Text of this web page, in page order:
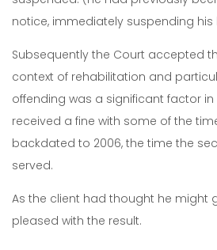
notice, immediately suspending his
Subsequently the Court accepted
context of rehabilitation and
offending was a significant factor
received a fine with some of the
backdated to 2006, the time the
served.
As the client had thought he might
pleased with the result.